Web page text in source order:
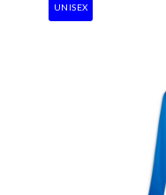
UNISEX